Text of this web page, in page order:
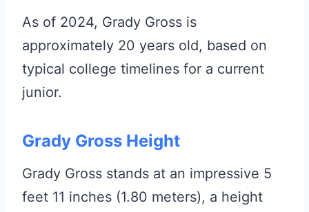
As of 2024, Grady Gross is
approximately 20 years old, based on
typical college timelines for a current
junior.
Grady Gross Height
Grady Gross stands at an impressive 5
feet 11 inches (1.80 meters), a height